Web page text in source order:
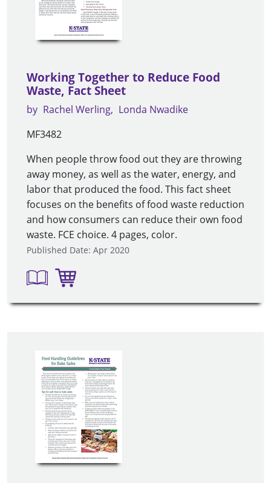
Working Together to Reduce Food
Waste, Fact Sheet
by Rachel Werling
Londa Nwadike
MF3482
When people throw food out they are throwing
away money, as well as the water, energy, and
labor that produced the food. This fact sheet
focuses on the benefits of food waste reduction
and how consumers can reduce their own food
waste. FCE choice. 4 pages, color.
Published Date: Apr 2020